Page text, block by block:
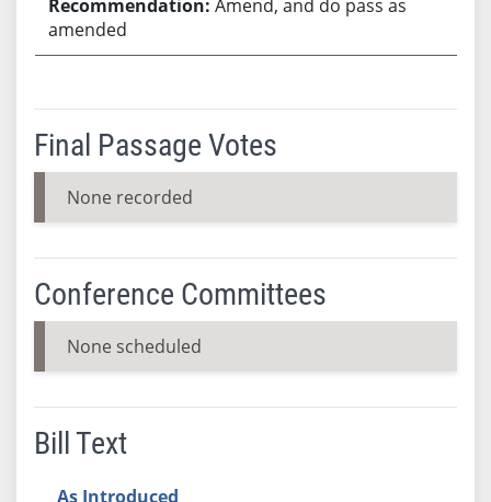
Amend, and do pass as
amended
Final Passage Votes
None recorded
Conference Committees
None scheduled
Bill Text
As Introduced